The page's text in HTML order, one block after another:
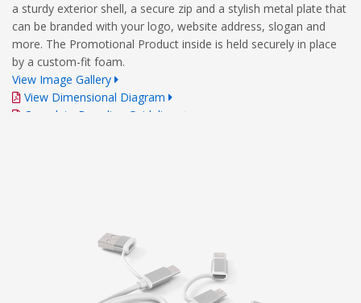
a sturdy exterior shell, a secure zip and a stylish metal plate that
can be branded with your logo, website address, slogan and
more. The Promotional Product inside is held securely in place
by a custom-fit foam.
View Image Gallery
View Dimensional Diagram
Complete Branding Guidelines